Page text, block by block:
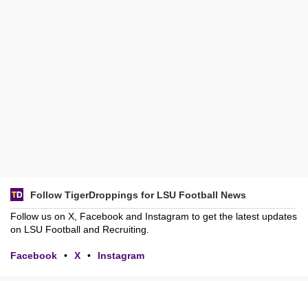
Follow TigerDroppings for LSU Football News
Follow us on X, Facebook and Instagram to get the latest updates
on LSU Football and Recruiting.
Facebook • X • Instagram